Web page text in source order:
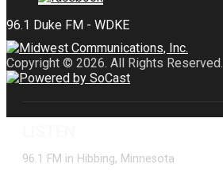
Copyright © 2026. All Rights Reserved.
96.1 FM in Hibbing, Minnesota